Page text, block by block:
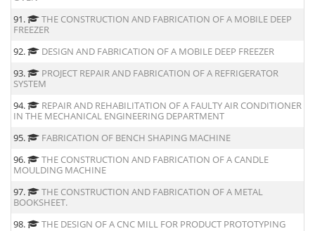
91.
THE CONSTRUCTION AND FABRICATION OF A MOBILE DEEP
FREEZER
92.
DESIGN AND FABRICATION OF A MOBILE DEEP FREEZER
93.
PROJECT REPAIR AND FABRICATION OF A REFRIGERATOR
SYSTEM
94.
REPAIR AND REHABILITATION OF A FAULTY AIR CONDITIONER
IN THE MECHANICAL ENGINEERING DEPARTMENT
95.
FABRICATION OF BENCH SHAPING MACHINE
96.
THE CONSTRUCTION AND FABRICATION OF A CANDLE
MOULDING MACHINE
97.
THE CONSTRUCTION AND FABRICATION OF A METAL
BOOKSHEET.
98.
THE DESIGN OF A CNC MILL FOR PRODUCT PROTOTYPING